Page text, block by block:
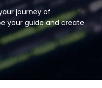
journey of
your guide and create